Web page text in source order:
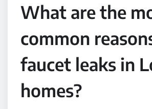
What are the
common
faucet leaks in
homes?